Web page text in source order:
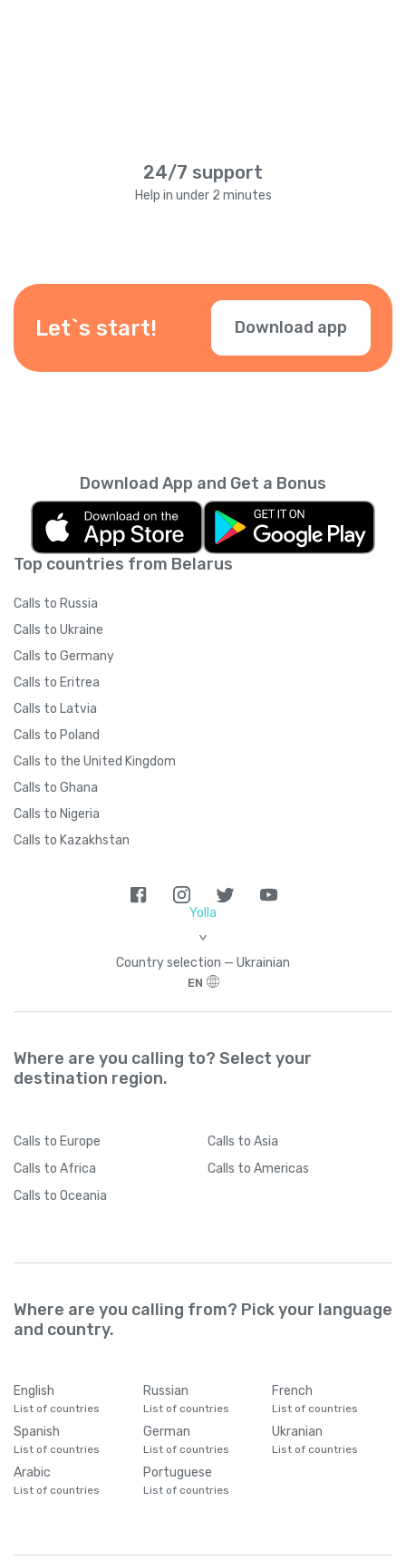
24/7 support
Help in under 2 minutes
Let`s start! Download app
Top countries from Belarus
Calls to Russia
Calls to Ukraine
Calls to Germany
Calls to Eritrea
Calls to Latvia
Calls to Poland
Calls to the United Kingdom
Calls to Ghana
Calls to Nigeria
Calls to Kazakhstan
Download App and Get a Bonus
Yolla
>
Country seleсtion — Ukrainian
EN
Where are you calling to? Select your
destination region.
Calls to Europe Calls to Asia
Calls to Africa Calls to Americas
Calls to Oceania
Where are you calling from? Pick your language
and country.
English
List of countries
Russian
List of countries
French
List of countries
Spanish
List of countries
German
List of countries
Ukranian
List of countries
Arabic
List of countries
Portuguese
List of countries